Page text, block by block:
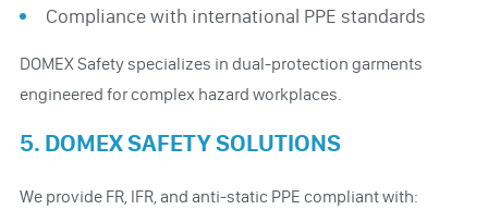
Compliance with international PPE standards
DOMEX Safety specializes in dual-protection garments
engineered for complex hazard workplaces.
5. DOMEX SAFETY SOLUTIONS
We provide FR, IFR, and anti-static PPE compliant with: